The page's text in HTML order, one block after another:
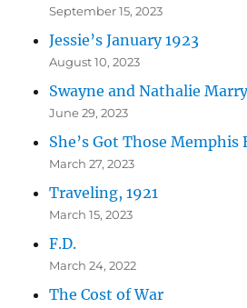
September 15, 2023
Jessie’s January 1923
August 10, 2023
Swayne and Nathalie
June 29, 2023
She’s Got Those Memphis
March 27, 2023
Traveling, 1921
March 15, 2023
F.D.
March 24, 2022
The Cost of War